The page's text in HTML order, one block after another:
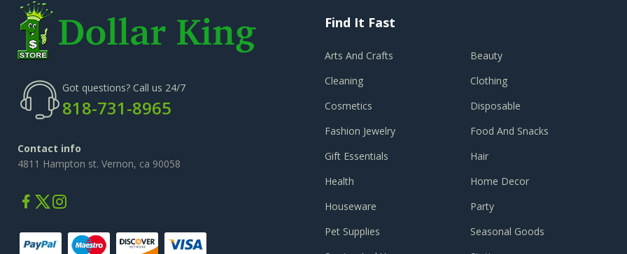
Got questions? Call us 24/7
818-731-8965
Contact info
4811 Hampton st. Vernon, ca 90058
Find It Fast
Arts And Crafts
Beauty
Cleaning
Clothing
Cosmetics
Disposable
Fashion Jewelry
Food And Snacks
Gift Essentials
Hair
Health
Home Decor
Houseware
Party
Pet Supplies
Seasonal Goods